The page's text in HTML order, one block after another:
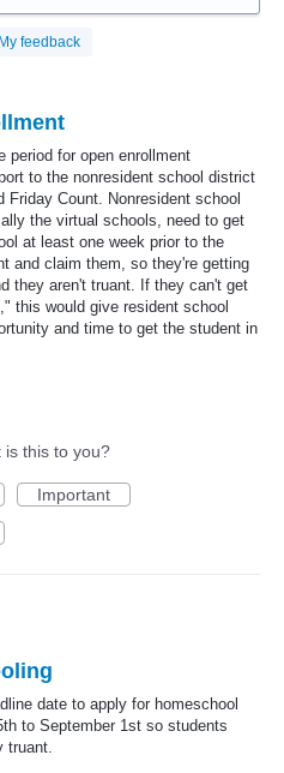
My feedback
period for open enrollment
to the nonresident school district
Friday Count. Nonresident school
the virtual schools, need to get
at least one week prior to the
and claim them, so they're getting
they aren't truant. If they can't get
this would give resident school
and time to get the student in
is this to you?
Important
date to apply for homeschool
to September 1st so students
truant.